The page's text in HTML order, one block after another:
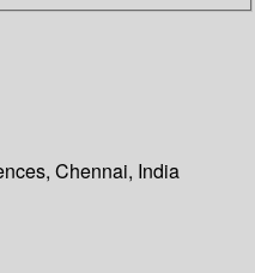
Chennai, India